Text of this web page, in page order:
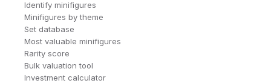
Identify minifigures
Minifigures by theme
Set database
Most valuable minifigures
Rarity score
Bulk valuation tool
Investment calculator